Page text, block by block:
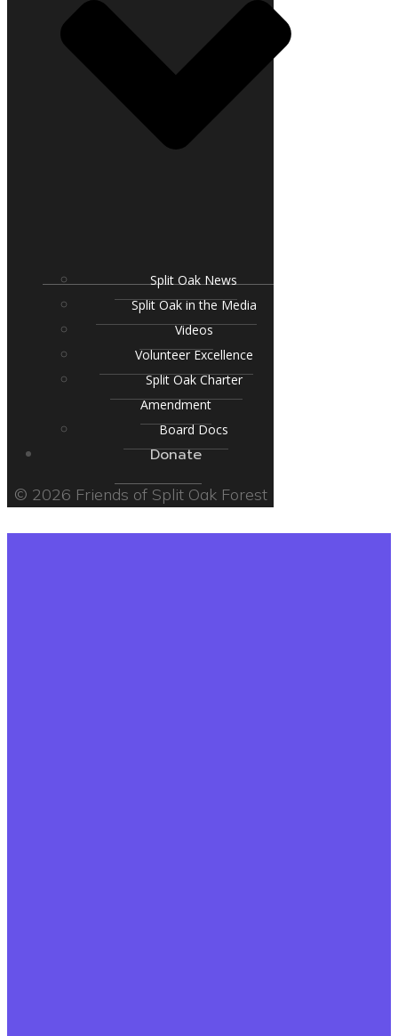
Split Oak News
Split Oak in the Media
Videos
Volunteer Excellence
Split Oak Charter
Amendment
Board Docs
Donate
© 2026 Friends of Split Oak Forest